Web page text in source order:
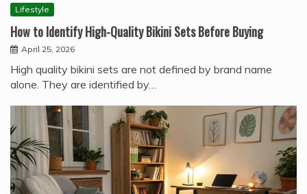
Lifestyle
How to Identify High-Quality Bikini Sets Before Buying
April 25, 2026
High quality bikini sets are not defined by brand name
alone. They are identified by…